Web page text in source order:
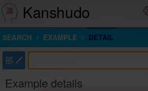
Kanshudo
SEARCH EXAMPLE DETAIL
部
Example details